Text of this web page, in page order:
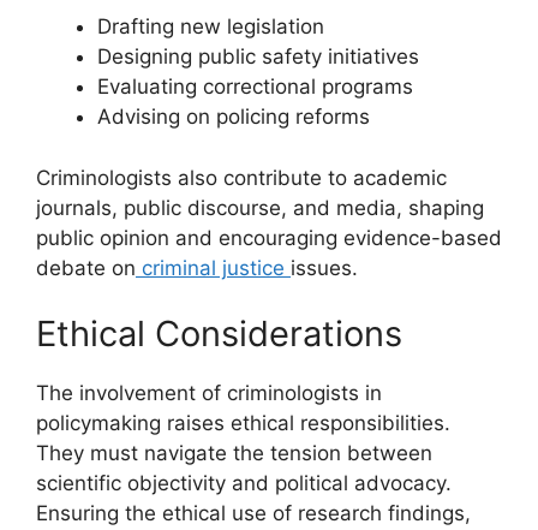
Drafting new legislation
Designing public safety initiatives
Evaluating correctional programs
Advising on policing reforms
Criminologists also contribute to academic
journals, public discourse, and media, shaping
public opinion and encouraging evidence-based
debate on criminal justice issues.
Ethical Considerations
The involvement of criminologists in
policymaking raises ethical responsibilities.
They must navigate the tension between
scientific objectivity and political advocacy.
Ensuring the ethical use of research findings,